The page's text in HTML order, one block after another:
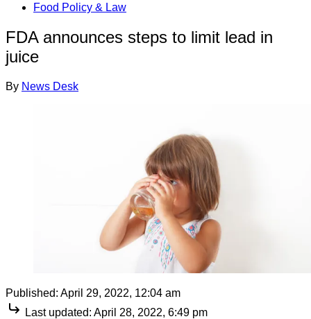
Food Policy & Law
FDA announces steps to limit lead in
juice
By News Desk
Published: April 29, 2022, 12:04 am
Last updated: April 28, 2022, 6:49 pm